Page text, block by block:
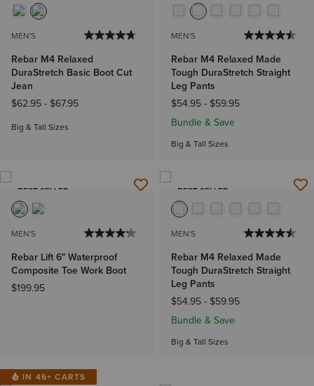
MEN'S
Rebar M4 Relaxed
DuraStretch Basic Boot Cut
Jean
$62.95 - $67.95
Big & Tall Sizes
MEN'S
Rebar M4 Relaxed Made
Tough DuraStretch Straight
Leg Pants
$54.95 - $59.95
Bundle & Save
Big & Tall Sizes
BEST SELLER
MEN'S
Rebar Lift 6" Waterproof
Composite Toe Work Boot
$199.95
BEST SELLER
MEN'S
Rebar M4 Relaxed Made
Tough DuraStretch Straight
Leg Pants
$54.95 - $59.95
Bundle & Save
Big & Tall Sizes
IN 46+ CARTS